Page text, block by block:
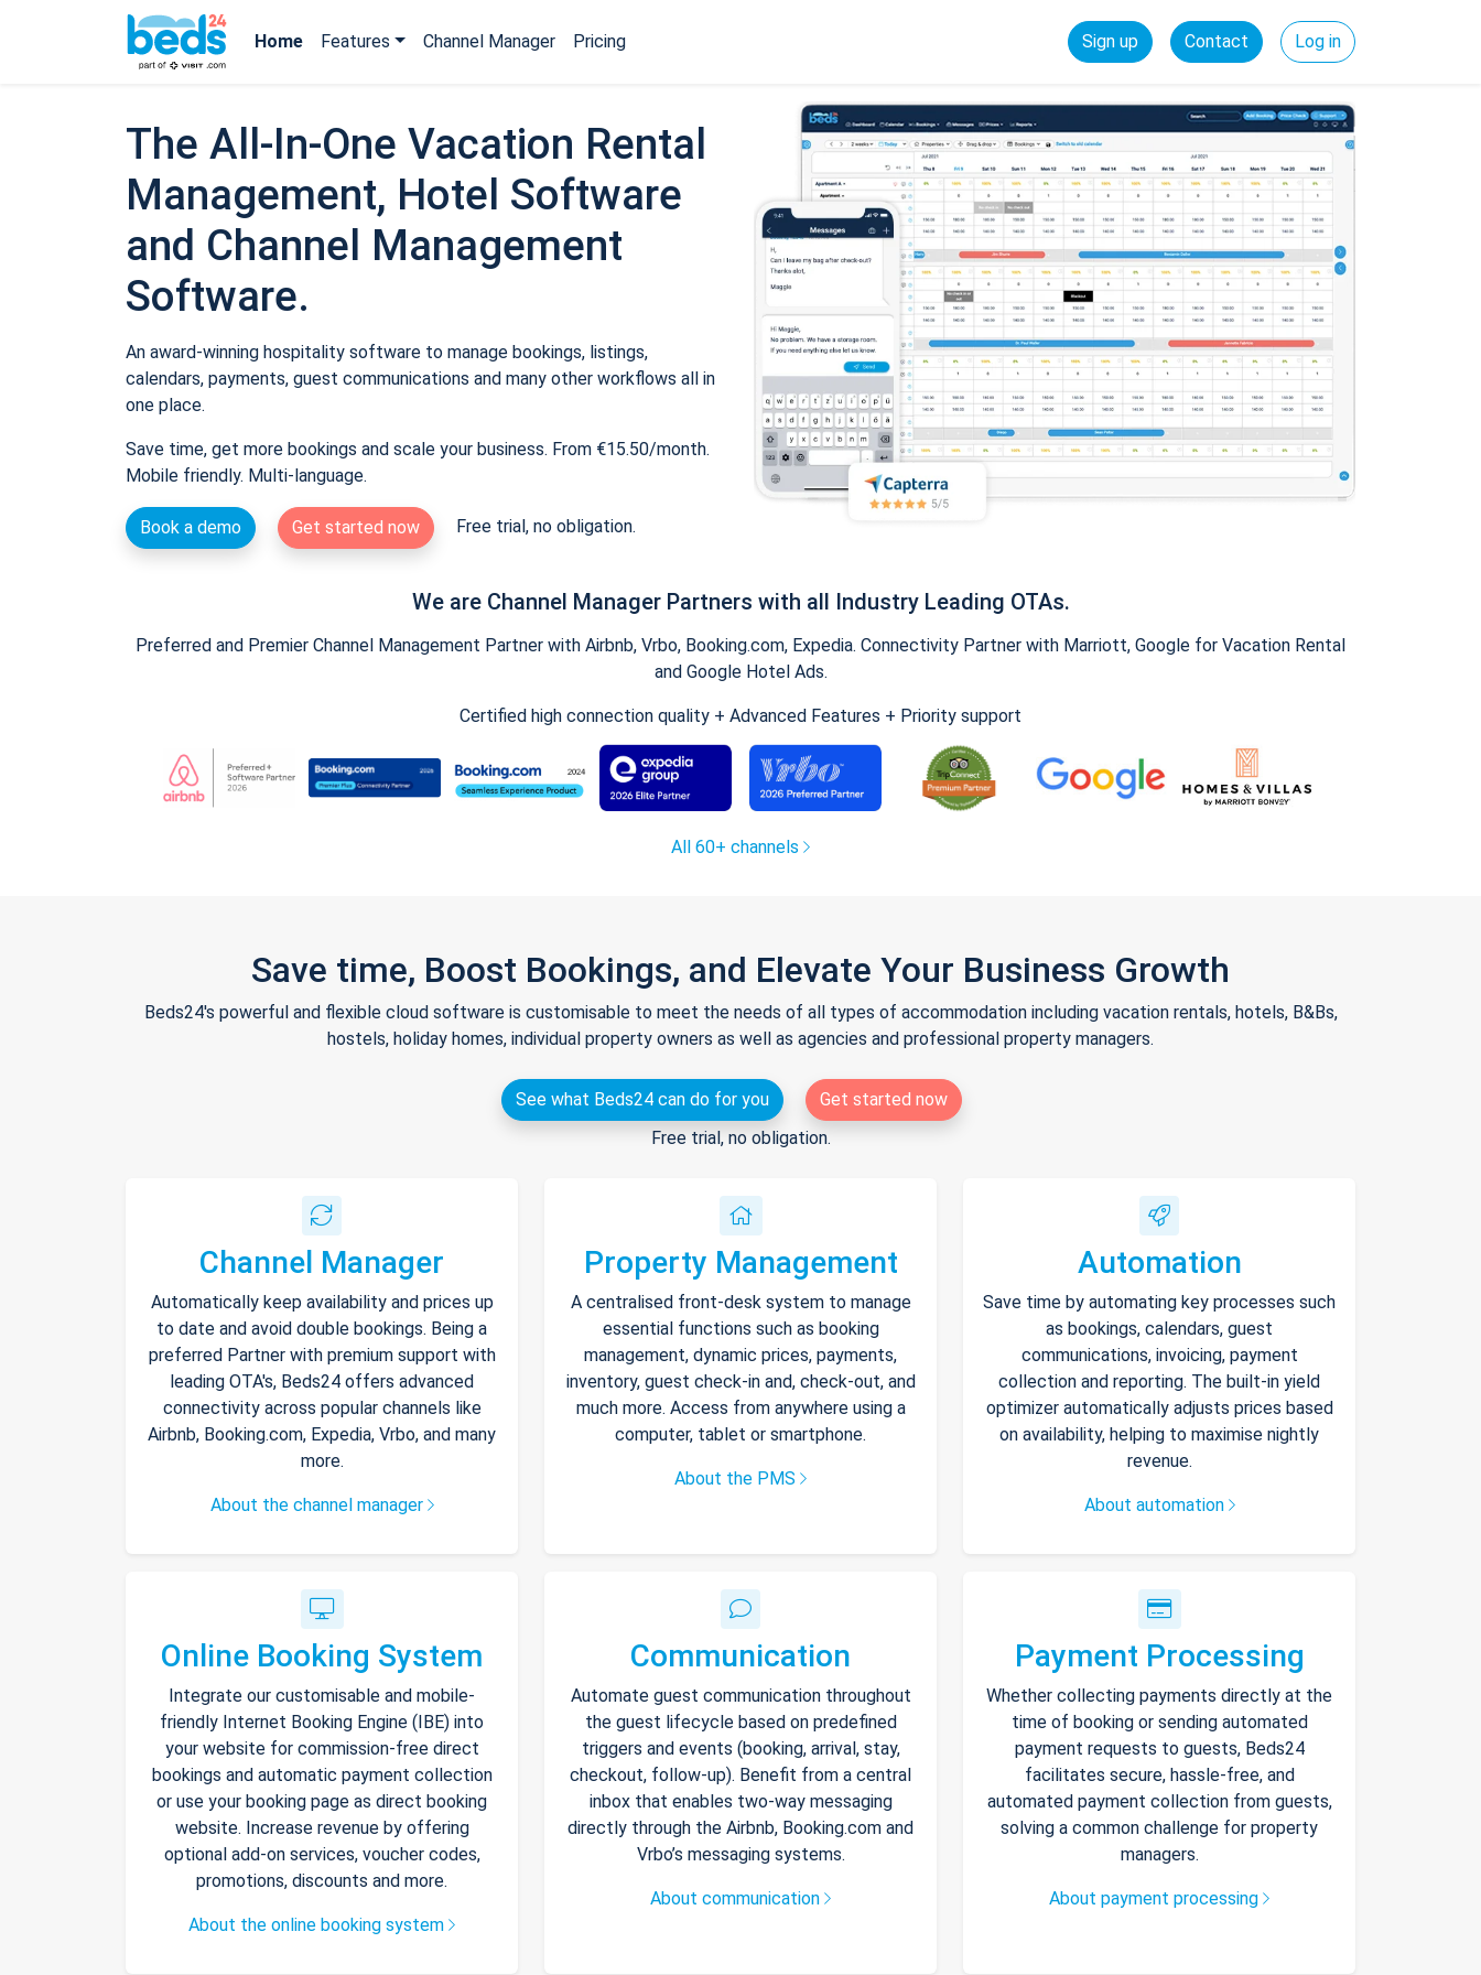
Home Features Channel Manager Pricing Sign up Contact Log in
The All-In-One Vacation Rental
Management, Hotel Software
and Channel Management
Software.
An award-winning hospitality software to manage bookings, listings,
calendars, payments, guest communications and many other workflows all in
one place.
Save time, get more bookings and scale your business. From €15.50/month.
Mobile friendly. Multi-language.
Book a demo Get started now Free trial, no obligation.
We are Channel Manager Partners with all Industry Leading OTAs.
Preferred and Premier Channel Management Partner with Airbnb, Vrbo, Booking.com, Expedia. Connectivity Partner with Marriott, Google for Vacation Rental
and Google Hotel Ads.
Certified high connection quality + Advanced Features + Priority support
All 60+ channels
Save time, Boost Bookings, and Elevate Your Business Growth
Beds24's powerful and flexible cloud software is customisable to meet the needs of all types of accommodation including vacation rentals, hotels, B&Bs,
hostels, holiday homes, individual property owners as well as agencies and professional property managers.
See what Beds24 can do for you
Get started now
Free trial, no obligation.
Channel Manager
Automatically keep availability and prices up
to date and avoid double bookings. Being a
preferred Partner with premium support with
leading OTA's, Beds24 offers advanced
connectivity across popular channels like
Airbnb, Booking.com, Expedia, Vrbo, and many
more.
About the channel manager
Property Management
A centralised front-desk system to manage
essential functions such as booking
management, dynamic prices, payments,
inventory, guest check-in and, check-out, and
much more. Access from anywhere using a
computer, tablet or smartphone.
About the PMS
Automation
Save time by automating key processes such
as bookings, calendars, guest
communications, invoicing, payment
collection and reporting. The built-in yield
optimizer automatically adjusts prices based
on availability, helping to maximise nightly
revenue.
About automation
Online Booking System
Integrate our customisable and mobile-
friendly Internet Booking Engine (IBE) into
your website for commission-free direct
bookings and automatic payment collection
or use your booking page as direct booking
website. Increase revenue by offering
optional add-on services, voucher codes,
promotions, discounts and more.
About the online booking system
Communication
Automate guest communication throughout
the guest lifecycle based on predefined
triggers and events (booking, arrival, stay,
checkout, follow-up). Benefit from a central
inbox that enables two-way messaging
directly through the Airbnb, Booking.com and
Vrbo’s messaging systems.
About communication
Payment Processing
Whether collecting payments directly at the
time of booking or sending automated
payment requests to guests, Beds24
facilitates secure, hassle-free, and
automated payment collection from guests,
solving a common challenge for property
managers.
About payment processing